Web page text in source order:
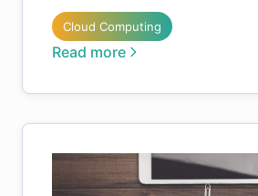
Cloud Computing
Read more